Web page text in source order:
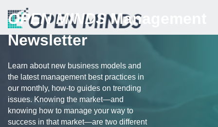
OPEN MINDSManagement
Newsletter
Learn about new business models and
the latest management best practices in
our monthly, how-to guides on trending
issues. Knowing the market—and
knowing how to manage your way to
success in that market—are two different